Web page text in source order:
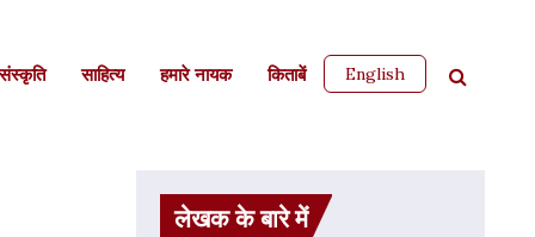
साहित्‍य हमारे नायक किताबें English
लेखक के बारे में